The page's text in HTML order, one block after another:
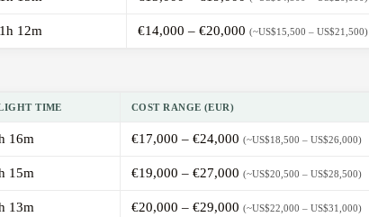
1h 12m €14,000 – €20,000 (~US$15,500 – US$21,500)
TIME COST RANGE (EUR)
16m €17,000 – €24,000 (~US$18,500 – US$26,000)
15m €19,000 – €27,000 (~US$20,500 – US$28,500)
13m €20,000 – €29,000 (~US$22,000 – US$31,000)